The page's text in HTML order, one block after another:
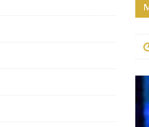
]
] Mogao by Socialicious in
] La Niña Dubai launches in
] Cocotte French